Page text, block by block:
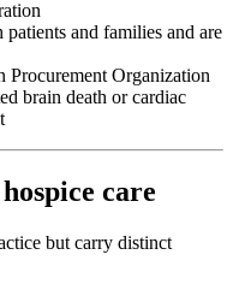
and families and are
Procurement Organization
brain death or cardiac
care
but carry distinct